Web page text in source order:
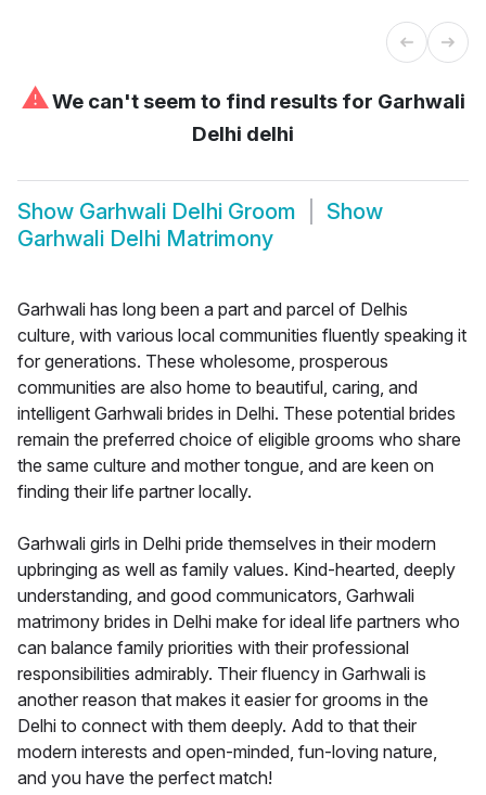
⚠We can't seem to find results for Garhwali
Delhi delhi
Show Garhwali Delhi Groom
Show
Garhwali Delhi Matrimony
Garhwali has long been a part and parcel of Delhis
culture, with various local communities fluently speaking it
for generations. These wholesome, prosperous
communities are also home to beautiful, caring, and
intelligent Garhwali brides in Delhi. These potential brides
remain the preferred choice of eligible grooms who share
the same culture and mother tongue, and are keen on
finding their life partner locally.
Garhwali girls in Delhi pride themselves in their modern
upbringing as well as family values. Kind-hearted, deeply
understanding, and good communicators, Garhwali
matrimony brides in Delhi make for ideal life partners who
can balance family priorities with their professional
responsibilities admirably. Their fluency in Garhwali is
another reason that makes it easier for grooms in the
Delhi to connect with them deeply. Add to that their
modern interests and open-minded, fun-loving nature,
and you have the perfect match!